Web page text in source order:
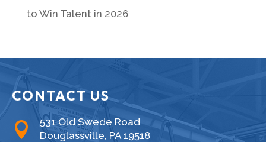
to Win Talent in 2026
CONTACT US

531 Old Swede Road
Douglassville, PA 19518